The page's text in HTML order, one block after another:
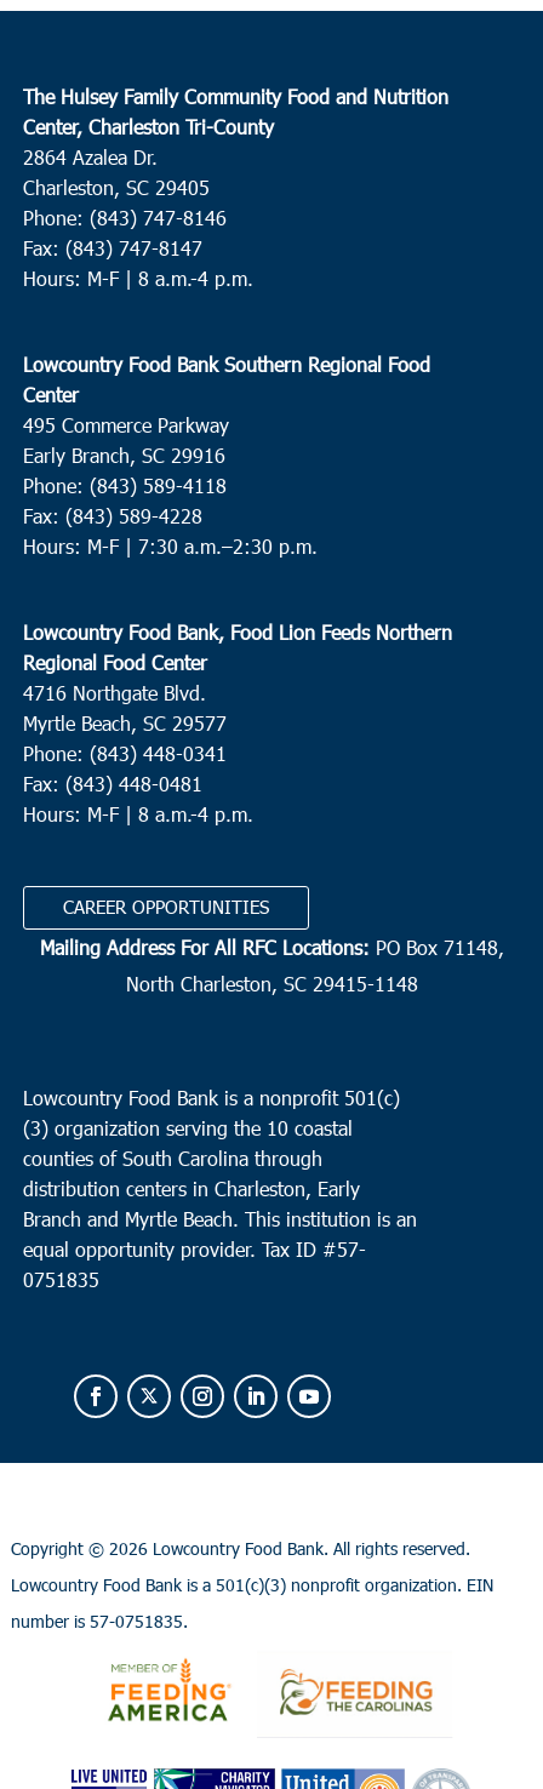
The Hulsey Family Community Food and Nutrition
Center, Charleston Tri-County
2864 Azalea Dr.
Charleston, SC 29405
Phone: (843) 747-8146
Fax: (843) 747-8147
Hours: M-F | 8 a.m.-4 p.m.
Lowcountry Food Bank Southern Regional Food
Center
495 Commerce Parkway
Early Branch, SC 29916
Phone: (843) 589-4118
Fax: (843) 589-4228
Hours: M-F | 7:30 a.m.–2:30 p.m.
Lowcountry Food Bank, Food Lion Feeds Northern
Regional Food Center
4716 Northgate Blvd.
Myrtle Beach, SC 29577
Phone: (843) 448-0341
Fax: (843) 448-0481
Hours: M-F | 8 a.m.-4 p.m.
CAREER OPPORTUNITIES
Mailing Address For All RFC Locations: PO Box 71148,
North Charleston, SC 29415-1148
Lowcountry Food Bank is a nonprofit 501(c)
(3) organization serving the 10 coastal
counties of South Carolina through
distribution centers in Charleston, Early
Branch and Myrtle Beach. This institution is an
equal opportunity provider. Tax ID #57-
0751835
Copyright © 2026 Lowcountry Food Bank. All rights reserved.
Lowcountry Food Bank is a 501(c)(3) nonprofit organization. EIN
number is 57-0751835.